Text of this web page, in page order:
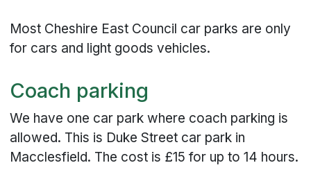
Most Cheshire East Council car parks are only
for cars and light goods vehicles.
Coach parking
We have one car park where coach parking is
allowed. This is Duke Street car park in
Macclesfield. The cost is £15 for up to 14 hours.